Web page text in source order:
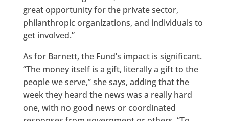
great opportunity for the private sector,
philanthropic organizations, and individuals to
get involved.”
As for Barnett, the Fund’s impact is significant.
“The money itself is a gift, literally a gift to the
people we serve,” she says, adding that the
week they heard the news was a really hard
one, with no good news or coordinated